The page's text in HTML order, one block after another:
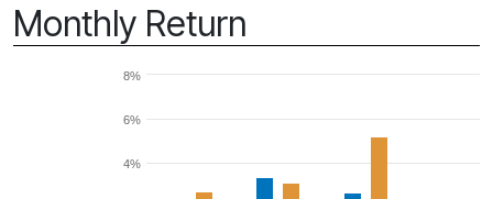
Monthly Return
4%
6%
8%